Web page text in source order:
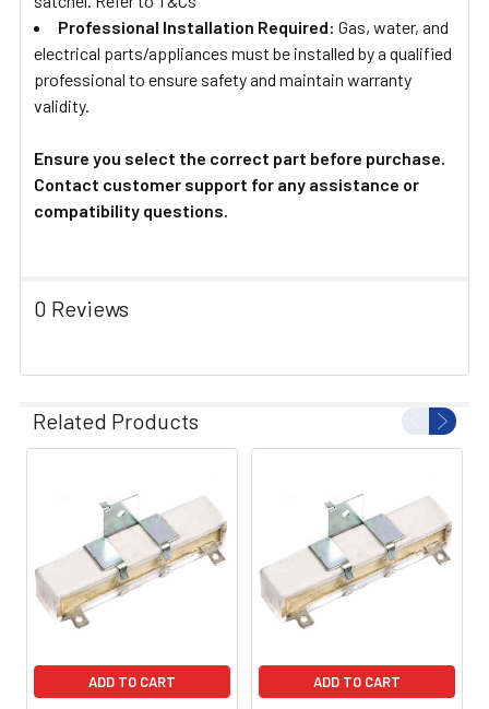
Professional Installation Required: Gas, water, and
electrical parts/appliances must be installed by a qualified
professional to ensure safety and maintain warranty
validity.
Ensure you select the correct part before purchase.
Contact customer support for any assistance or
compatibility questions.
0 Reviews
Related Products
ADD TO CART ADD TO CART